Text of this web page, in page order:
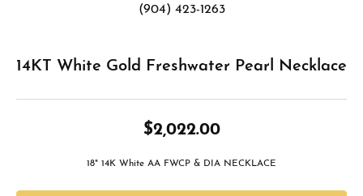
(904) 423-1263
14KT White Gold Freshwater Pearl Necklace
$2,022.00
18" 14K White AA FWCP & DIA NECKLACE